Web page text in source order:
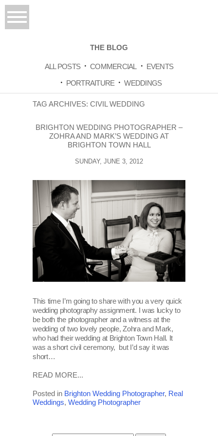
THE BLOG
ALL POSTS COMMERCIAL
EVENTS
PORTRAITURE
WEDDINGS
TAG ARCHIVES:CIVIL WEDDING
BRIGHTON WEDDING PHOTOGRAPHER –
ZOHRA AND MARK’S WEDDING AT
BRIGHTON TOWN HALL
SUNDAY, JUNE 3, 2012
This time I’m going to share with you a very quick
wedding photography assignment. I was lucky to
be both the photographer and a witness at the
wedding of two lovely people, Zohra and Mark,
who had their wedding at Brighton Town Hall. It
was a short civil ceremony, but I’d say it was
short…
READ MORE...
Posted in Brighton Wedding Photographer, Real
Weddings,Wedding Photographer